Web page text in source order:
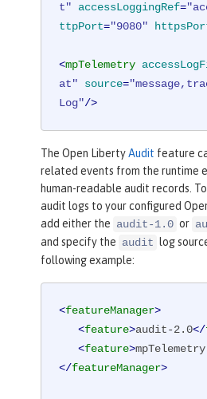
t" accessLoggingRef=
ttpPort="9080"
<mpTelemetry
at"
source=
Log"/>
The Open LibertyAudit feature
related events from the runtime
human-readable audit records.
audit logs to your configured
add either the audit-1.0 or
and specify the audit
log
following example:
<featureManager>
<feature>audit-2.0</
<feature>
</featureManager>